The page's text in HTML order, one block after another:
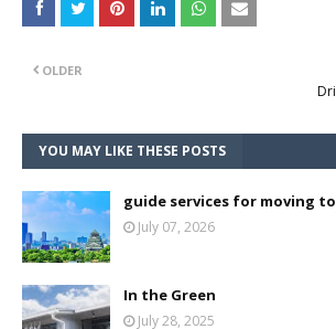
OLDER
YOU MAY LIKE THESE POSTS
guide services for moving to
July 07, 2026
In the Green
July 28, 2025